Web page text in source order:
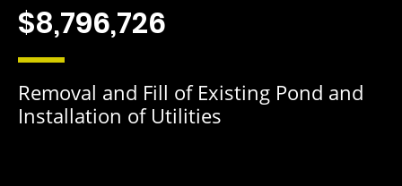
$8,796,726
Removal and Fill of Existing Pond and
Installation of Utilities